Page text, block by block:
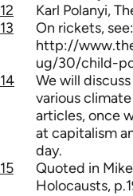
12
Karl Polanyi,
13
On rickets, see:
http://
ug/30/child-
14
We will
various
articles, once
at capitalism
day.
15
Quoted in
Holocausts,